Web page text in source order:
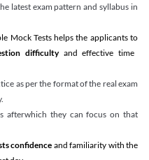
latest exam pattern and syllabus in
Mock Tests helps the applicants to
difficultyand effective time
as per the format of the real exam
afterwhich they can focus on that
confidence and familiarity with the